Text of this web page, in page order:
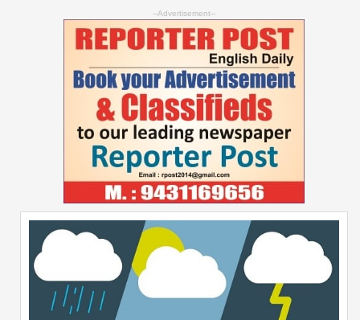
--Advertisement--